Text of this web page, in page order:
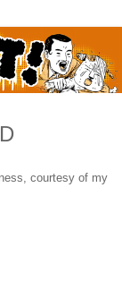
courtesy of my